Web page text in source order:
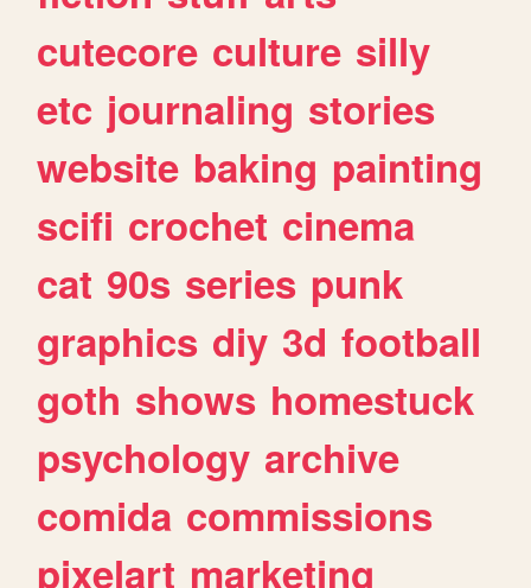
cutecore culture silly
etc journaling stories
website baking painting
scifi crochet cinema
cat 90s series punk
graphics diy 3d football
goth shows homestuck
psychology archive
comida commissions
pixelart marketing